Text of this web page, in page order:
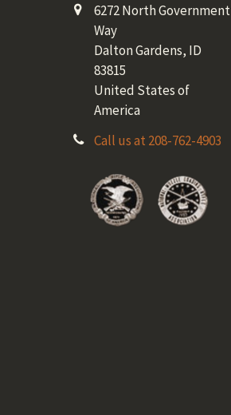
6272 North Government
Way
Dalton Gardens, ID
83815
United States of
America
Call us at 208-762-4903